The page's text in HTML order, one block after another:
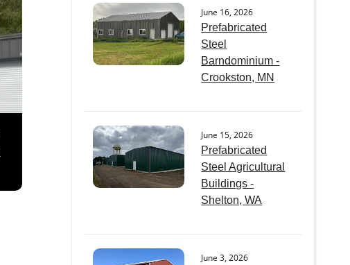
June 16, 2026
Prefabricated
Steel
Barndominium -
Crookston, MN
June 15, 2026
Prefabricated
Steel Agricultural
Buildings -
Shelton, WA
June 3, 2026